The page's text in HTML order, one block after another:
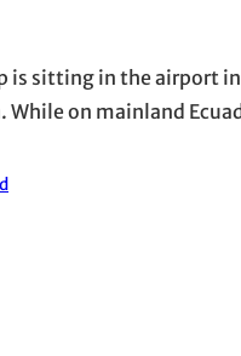
is sitting in the airport in
on mainland